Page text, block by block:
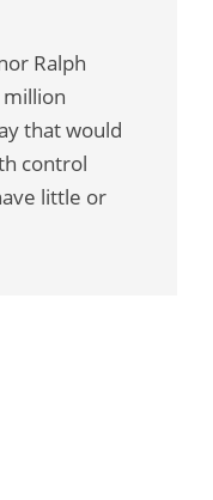
Ralph
that would
control
little or